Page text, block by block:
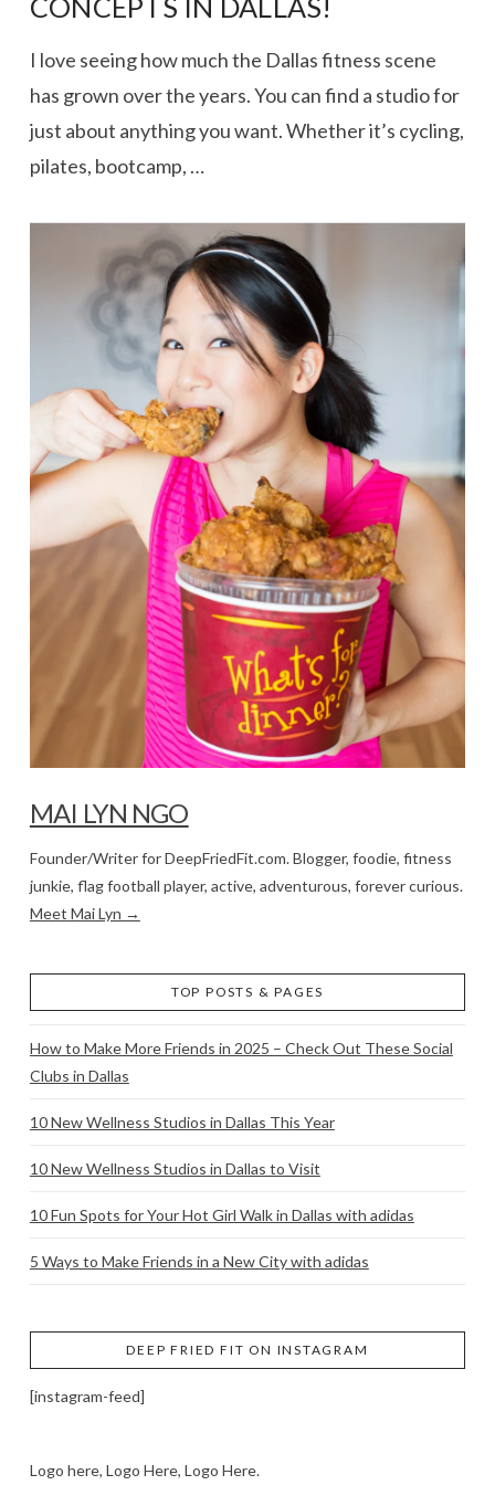
VIEW POST
CONCEPTS IN DALLAS!
I love seeing how much the Dallas fitness scene
has grown over the years. You can find a studio for
just about anything you want. Whether it’s cycling,
pilates, bootcamp, …
MAI LYN NGO
Founder/Writer for DeepFriedFit.com. Blogger, foodie, fitness
junkie, flag football player, active, adventurous, forever curious.
Meet Mai Lyn →
TOP POSTS & PAGES
How to Make More Friends in 2025 – Check Out These Social
Clubs in Dallas
10 New Wellness Studios in Dallas This Year
10 New Wellness Studios in Dallas to Visit
10 Fun Spots for Your Hot Girl Walk in Dallas with adidas
5 Ways to Make Friends in a New City with adidas
DEEP FRIED FIT ON INSTAGRAM
[instagram-feed]
Logo here, Logo Here, Logo Here.